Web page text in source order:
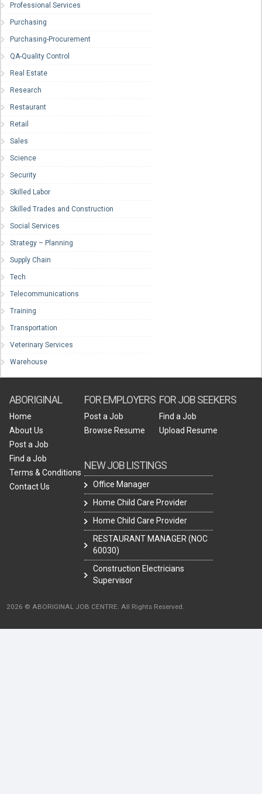
Professional Services
Purchasing
Purchasing-Procurement
QA-Quality Control
Real Estate
Research
Restaurant
Retail
Sales
Science
Security
Skilled Labor
Skilled Trades and Construction
Social Services
Strategy – Planning
Supply Chain
Tech
Telecommunications
Training
Transportation
Veterinary Services
Warehouse
ABORIGINAL
Home
About Us
Post a Job
Find a Job
Terms & Conditions
Contact Us
FOR EMPLOYERS
Post a Job
Browse Resume
NEW JOB LISTINGS
Office Manager
Home Child Care Provider
Home Child Care Provider
RESTAURANT MANAGER (NOC
60030)
Construction Electricians
Supervisor
FOR JOB SEEKERS
Find a Job
Upload Resume
2026 © ABORIGINAL JOB CENTRE. All Rights Reserved.